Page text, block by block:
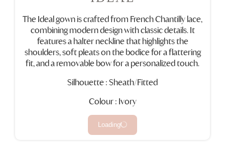
The Ideal gown is crafted from French Chantilly lace,
combining modern design with classic details. It
features a halter neckline that highlights the
shoulders, soft pleats on the bodice for a flattering
fit, and a removable bow for a personalized touch.
Silhouette : Sheath/Fitted
Colour : Ivory
Loading